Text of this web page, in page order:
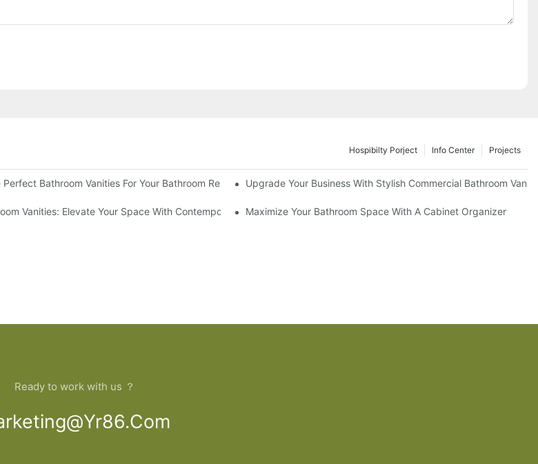
Projects
Info Center
Hospibilty Porject
Perfect Bathroom Vanities For Your Bathroom RemodelUpgrade Your Business With Stylish Commercial Bathroom
Vanities: Elevate Your Space With Contemporary StyleMaximize Your Bathroom Space With A Cabinet Organizer
Ready to work with us ？